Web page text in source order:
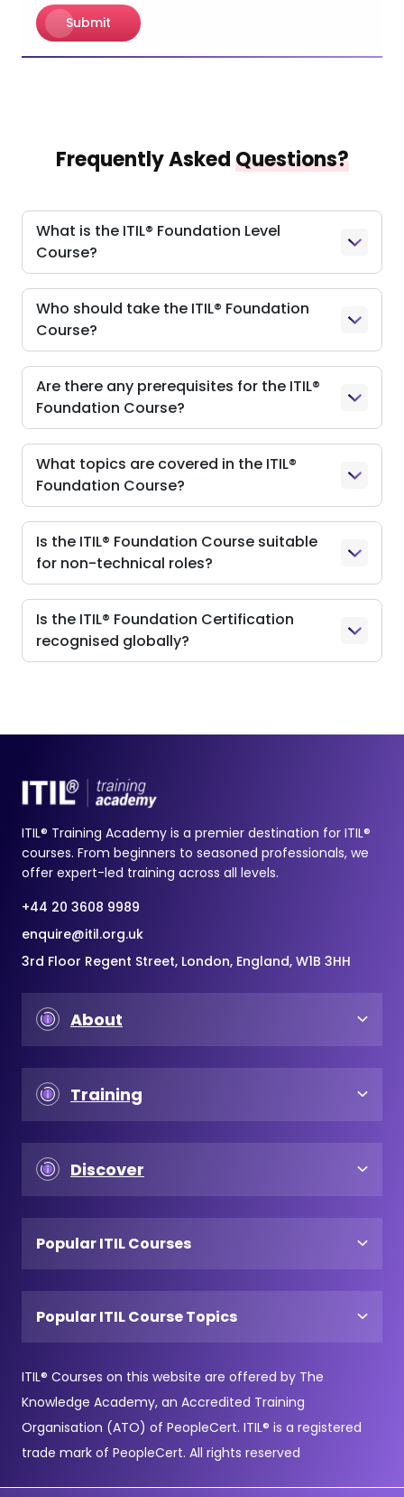
Submit
Frequently AskedQuestions?
What is the ITIL® Foundation Level
Course?
Who should take the ITIL® Foundation
Course?
Are there any prerequisites for the ITIL®
Foundation Course?
What topics are covered in the ITIL®
Foundation Course?
Is the ITIL® Foundation Course suitable
for non-technical roles?
Is the ITIL® Foundation Certification
recognised globally?
ITIL® Training Academy is a premier destination for ITIL®
courses. From beginners to seasoned professionals, we
offer expert-led training across all levels.
+44 20 3608 9989
enquire@itil.org.uk
3rd Floor Regent Street, London, England, W1B 3HH
About
Training
Discover
Popular ITIL Courses
Popular ITIL Course Topics
ITIL® Courses on this website are offered by The
Knowledge Academy, an Accredited Training
Organisation (ATO) of PeopleCert. ITIL® is a registered
trade mark of PeopleCert. All rights reserved